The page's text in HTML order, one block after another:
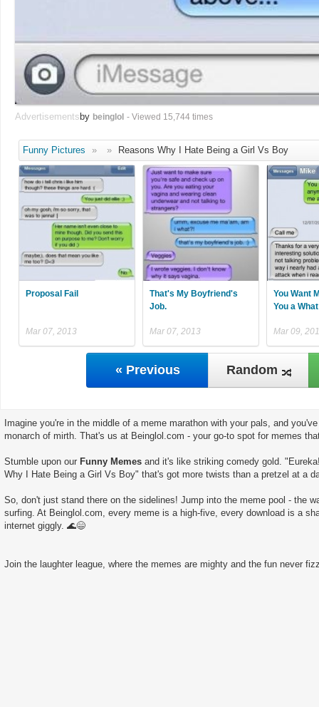
Advertisements by beinglol - Viewed 15,744 times
Funny Pictures » » Reasons Why I Hate Being a Girl Vs Boy
Proposal Fail
Mar 07, 2013
That's My Boyfriend's
Job.
Mar 07, 2013
You Want
You a What
Mar 09,
« Previous Random
Imagine you're in the middle of a meme marathon with your pals, and
monarch of mirth. That's us at Beinglol.com - your go-to spot for memes
Stumble upon our Funny Memes and it's like striking comedy gold.
Why I Hate Being a Girl Vs Boy" that's got more twists than a pretzel at a
So, don't just stand there on the sidelines! Jump into the meme pool - the
surfing. At Beinglol.com, every meme is a high-five, every download is a
internet giggly. 🌊😄
Join the laughter league, where the memes are mighty and the fun never